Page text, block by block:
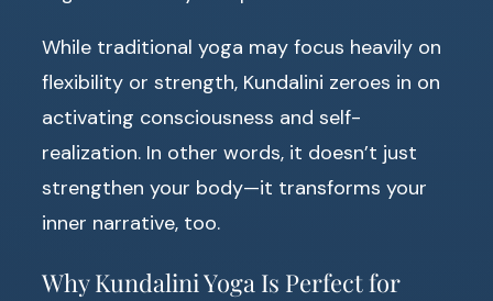
While traditional yoga may focus heavily on
flexibility or strength, Kundalini zeroes in on
activating consciousness and self-
realization. In other words, it doesn’t just
strengthen your body—it transforms your
inner narrative, too.
Why Kundalini Yoga Is Perfect for